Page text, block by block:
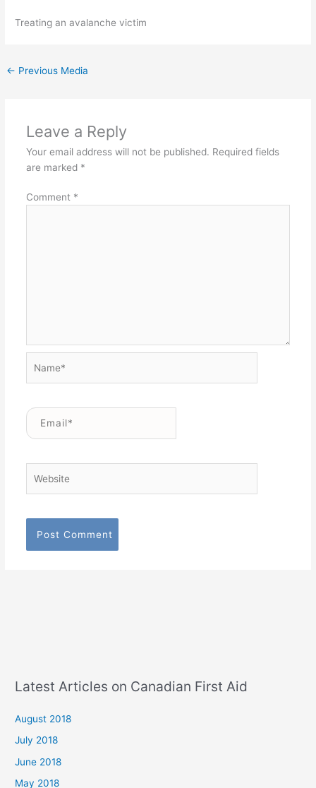
Treating an avalanche victim
← Previous Media
Leave a Reply
Your email address will not be published. Required fields
are marked *
Comment *
Email*
Latest Articles on Canadian First Aid
August 2018
July 2018
June 2018
May 2018